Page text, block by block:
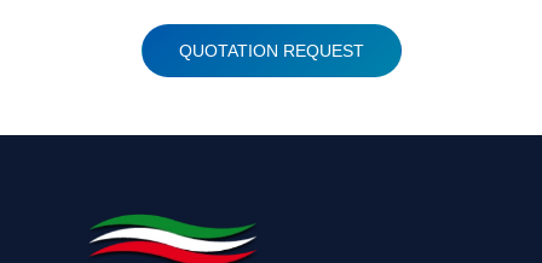
QUOTATION REQUEST